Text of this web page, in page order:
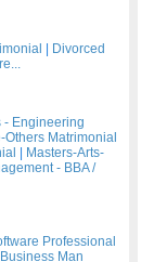
Divorced
- Engineering
Matrimonial
Masters-Arts-
- BBA /
Professional
Business Man